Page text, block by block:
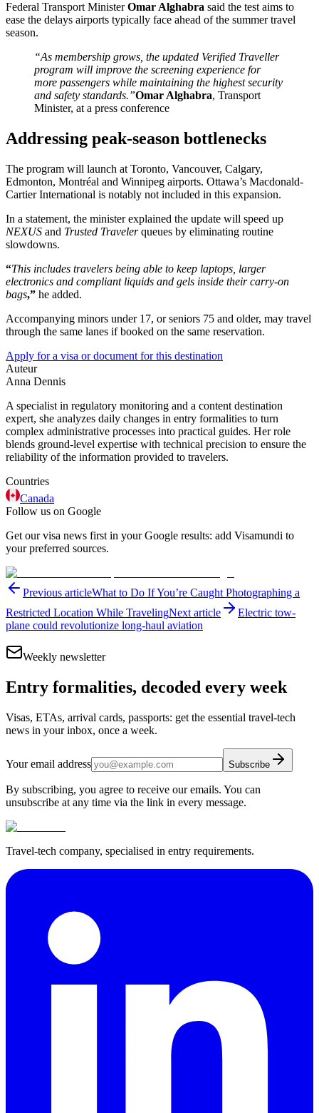
Federal Transport MinisterOmar Alghabra said the test aims to
ease the delays airports typically face ahead of the summer travel
season.
“As membership grows, the updated Verified Traveller
program will improve the screening experience for
more passengers while maintaining the highest security
and safety standards.”Omar Alghabra, Transport
Minister, at a press conference
Addressing peak-season bottlenecks
The program will launch at Toronto, Vancouver, Calgary,
Edmonton, Montréal and Winnipeg airports. Ottawa’s Macdonald-
Cartier International is notably not included in this expansion.
In a statement, the minister explained the update will speed up
NEXUS and Trusted Travelerqueues by eliminating routine
slowdowns.
“This includes travelers being able to keep laptops, larger
electronics and compliant liquids and gels inside their carry-on
bags,” he added.
Accompanying minors under 17, or seniors 75 and older, may travel
through the same lanes if booked on the same reservation.
Apply for a visa or document for this destination
Auteur
Anna Dennis
A specialist in regulatory monitoring and a content destination
expert, she analyzes daily changes in entry formalities to turn
complex administrative processes into practical guides. Her role
blends ground-level expertise with technical precision to ensure the
reliability of the information provided to travelers.
Countries
Canada
Follow us on Google
Get our visa news first in your Google results: add Visamundi to
your preferred sources.
Previous articleWhat to Do If You’re Caught Photographing a
Restricted Location While TravelingNext article
Electric tow-
plane could revolutionize long-haul aviation
Weekly newsletter
Entry formalities, decoded every week
Visas, ETAs, arrival cards, passports: get the essential travel-tech
news in your inbox, once a week.
Your email address Subscribe
By subscribing, you agree to receive our emails. You can
unsubscribe at any time via the link in every message.
Travel-tech company, specialised in entry requirements.